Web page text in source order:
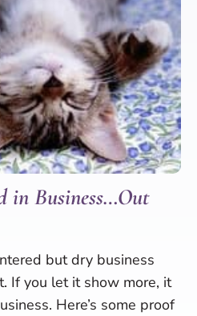
in Business…Out
but dry business
If you let it show more, it
Here’s some proof